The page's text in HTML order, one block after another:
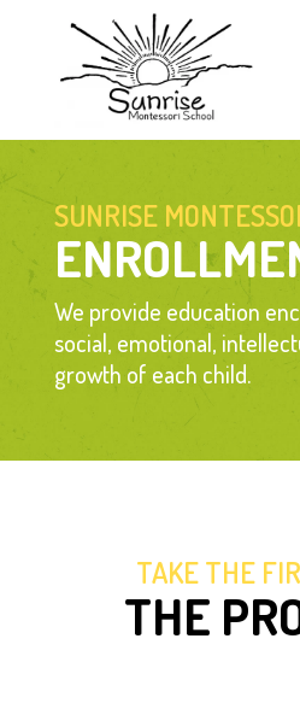
SUNRISE
We provide education
social, emotional,
growth of each child.
TAKE THE
THE